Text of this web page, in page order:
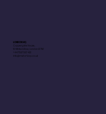
LONDON HQ
Coppergate House,
10 White's Row, London E1 7NF
+44 7597 567 401
info@meta-loop.co.uk